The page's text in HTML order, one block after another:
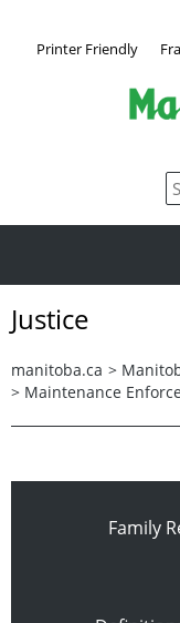
Printer Friendly
Justice
manitoba.ca >
> Maintenance
Family